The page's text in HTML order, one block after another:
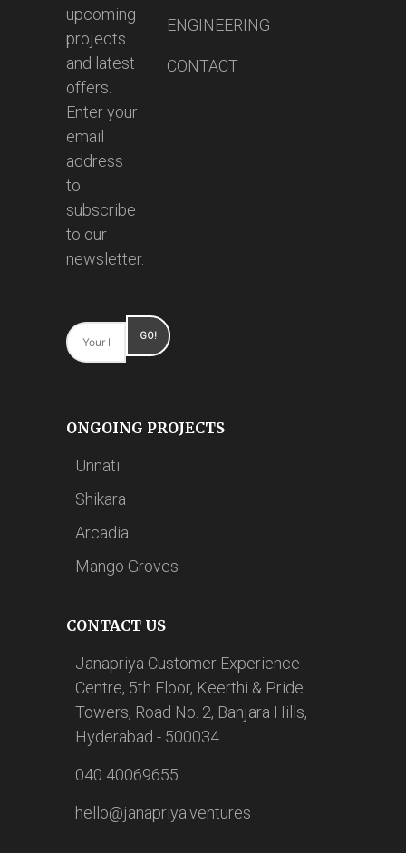
upcoming
projects
and latest
offers.
Enter your
email
address
to
subscribe
to our
newsletter.
ENGINEERING
CONTACT
ONGOING PROJECTS
Unnati
Shikara
Arcadia
Mango Groves
CONTACT US
Janapriya Customer Experience
Centre, 5th Floor, Keerthi & Pride
Towers, Road No. 2, Banjara Hills,
Hyderabad - 500034
040 40069655
hello@janapriya.ventures